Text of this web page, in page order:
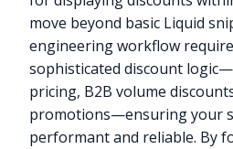
move beyond basic Liquid
engineering workflow
sophisticated discount
pricing, B2B volume
promotions—ensuring your
performant and reliable. By